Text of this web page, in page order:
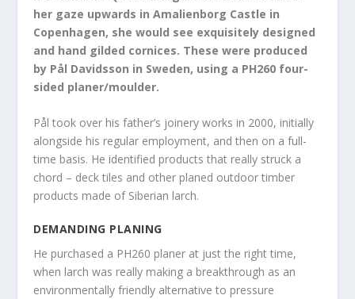
her gaze upwards in Amalienborg Castle in
Copenhagen, she would see exquisitely designed
and hand gilded cornices. These were produced
by Pål Davidsson in Sweden, using a PH260 four-
sided planer/moulder.
Pål took over his father’s joinery works in 2000, initially
alongside his regular employment, and then on a full-
time basis. He identified products that really struck a
chord – deck tiles and other planed outdoor timber
products made of Siberian larch.
DEMANDING PLANING
He purchased a PH260 planer at just the right time,
when larch was really making a breakthrough as an
environmentally friendly alternative to pressure